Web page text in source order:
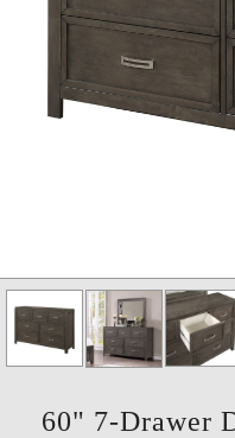
60" 7-Drawer